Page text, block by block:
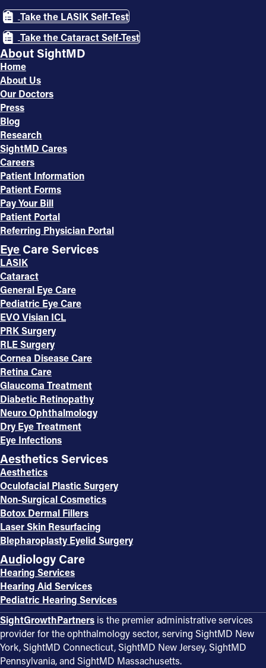
Take the LASIK Self-Test
Take the Cataract Self-Test
About SightMD
Home
About Us
Our Doctors
Press
Blog
Research
SightMD Cares
Careers
Patient Information
Patient Forms
Pay Your Bill
Patient Portal
Referring Physician Portal
Eye Care Services
LASIK
Cataract
General Eye Care
Pediatric Eye Care
EVO Visian ICL
PRK Surgery
RLE Surgery
Cornea Disease Care
Retina Care
Glaucoma Treatment
Diabetic Retinopathy
Neuro Ophthalmology
Dry Eye Treatment
Eye Infections
Aesthetics Services
Aesthetics
Oculofacial Plastic Surgery
Non-Surgical Cosmetics
Botox Dermal Fillers
Laser Skin Resurfacing
Blepharoplasty Eyelid Surgery
Audiology Care
Hearing Services
Hearing Aid Services
Pediatric Hearing Services
SightGrowthPartners is the premier administrative services
provider for the ophthalmology sector, serving SightMD New
York, SightMD Connecticut, SightMD New Jersey, SightMD
Pennsylvania, and SightMD Massachusetts.